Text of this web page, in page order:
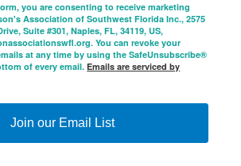
you are consenting to receive marketing
Association of Southwest Florida Inc., 2575
Suite #301, Naples, FL, 34119, US,
You can revoke your
at any time by using the SafeUnsubscribe®
of every email.Emails are serviced by
Join our Email List